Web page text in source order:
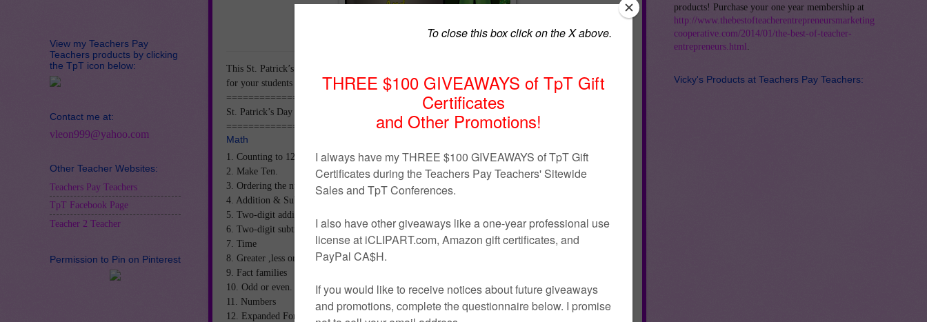
This St. Patrick’s Day Math And Literacy packet contains 38 worksheets. This packet is perfect
for your students to practice their math, and literacy skills to celebrate St. Patrick's Day!
======================================
St. Patrick’s Day Math And Literacy packet includes the following pages:
=================================
Math
1. Counting to 120.
2. Make Ten.
3. Ordering the numbers.
4. Addition & Subtraction
5. Two-digit addition with and without regrouping
6. Two-digit subtraction with and without regrouping
7. Time
8. Greater ,less or equal
9. Fact families
10. Odd or even.
11. Numbers
12. Expanded Form
View my Teachers Pay
Teachers products by clicking
the TpT icon below:
Contact me at:
vleon999@yahoo.com
Other Teacher Websites:
Teachers Pay Teachers
TpT Facebook Page
Teacher 2 Teacher
Permission to Pin on Pinterest
products! Purchase your one year membership at
http://www.thebestofteacherentrepreneursmarketing
cooperative.com/2014/01/the-best-of-teacher-
entrepreneurs.html .
Vicky's Products at Teachers Pay Teachers: